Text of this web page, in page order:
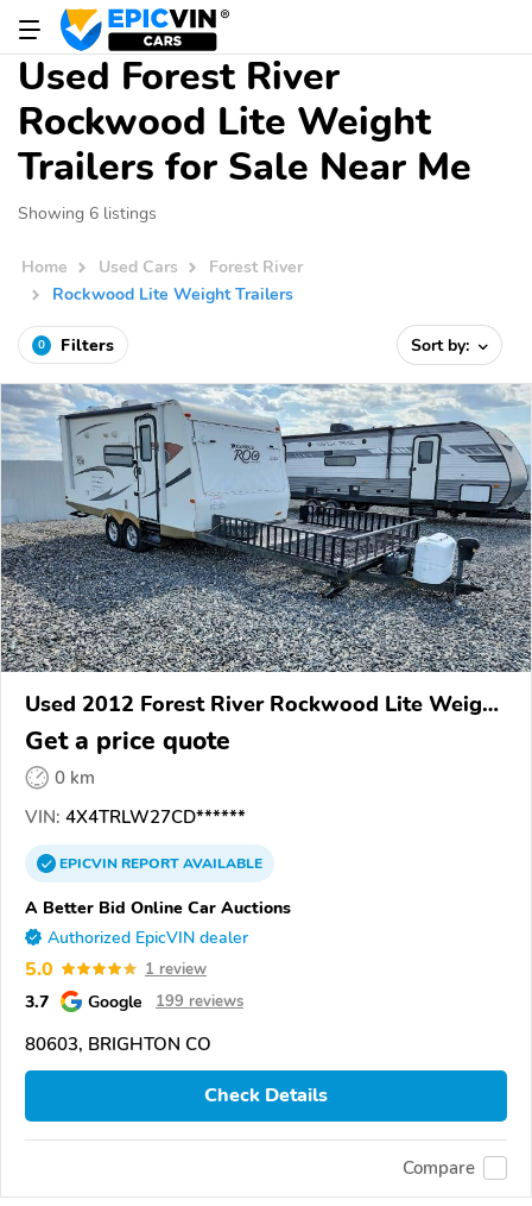
Used Forest River
Rockwood Lite Weight
Trailers for Sale Near Me
Showing 6 listings
Home Used Cars
Forest River
Rockwood Lite Weight Trailers
0 Filters Sort by:
Used 2012 Forest River Rockwood Lite Weight
Trailers
Get a price quote
0 km
VIN: 4X4TRLW27CD******
EPICVINREPORTAVAILABLE
A Better Bid Online Car Auctions
Authorized EpicVIN dealer
5.0 1 review
3.7 Google 199 reviews
80603, BRIGHTON CO
Check Details
Compare